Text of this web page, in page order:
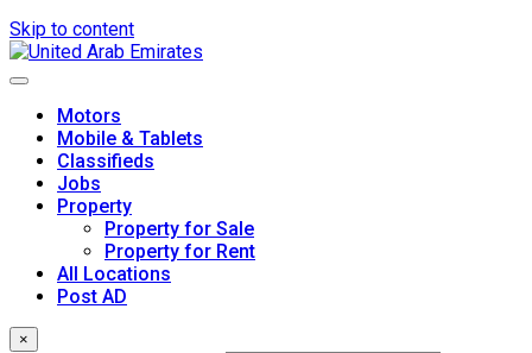
Skip to content
Motors
Mobile & Tablets
Classifieds
Jobs
Property
Property for Sale
Property for Rent
All Locations
Post AD
×